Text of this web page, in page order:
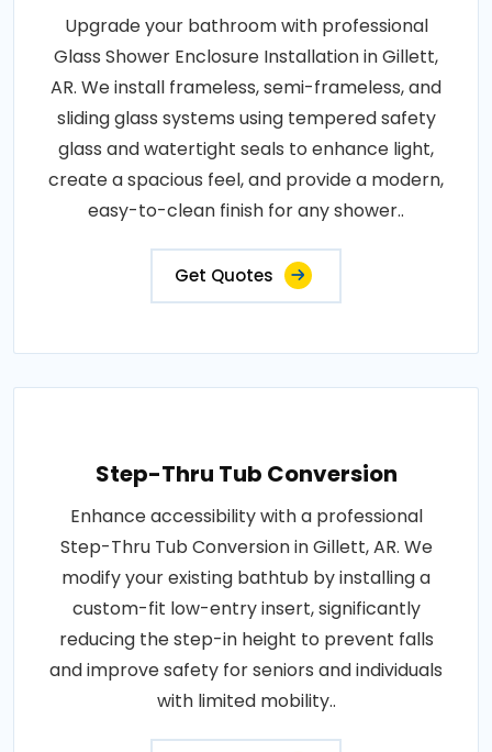
Upgrade your bathroom with professional
Glass Shower Enclosure Installation in Gillett,
AR. We install frameless, semi-frameless, and
sliding glass systems using tempered safety
glass and watertight seals to enhance light,
create a spacious feel, and provide a modern,
easy-to-clean finish for any shower..
Get Quotes
Step-Thru Tub Conversion
Enhance accessibility with a professional
Step-Thru Tub Conversion in Gillett, AR. We
modify your existing bathtub by installing a
custom-fit low-entry insert, significantly
reducing the step-in height to prevent falls
and improve safety for seniors and individuals
with limited mobility..